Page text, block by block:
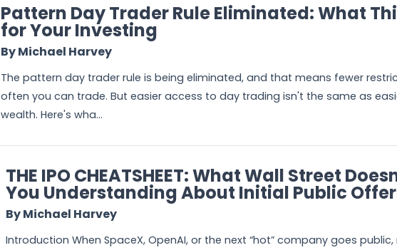
Pattern Day Trader Rule Eliminated: What
for Your Investing
By Michael Harvey
The pattern day trader rule is being eliminated, and that means fewer
often you can trade. But easier access to day trading isn't the same as
wealth. Here's wha...
THE IPO CHEATSHEET: What Wall Street
You Understanding About Initial Public
By Michael Harvey
Introduction When SpaceX, OpenAI, or the next “hot” company goes